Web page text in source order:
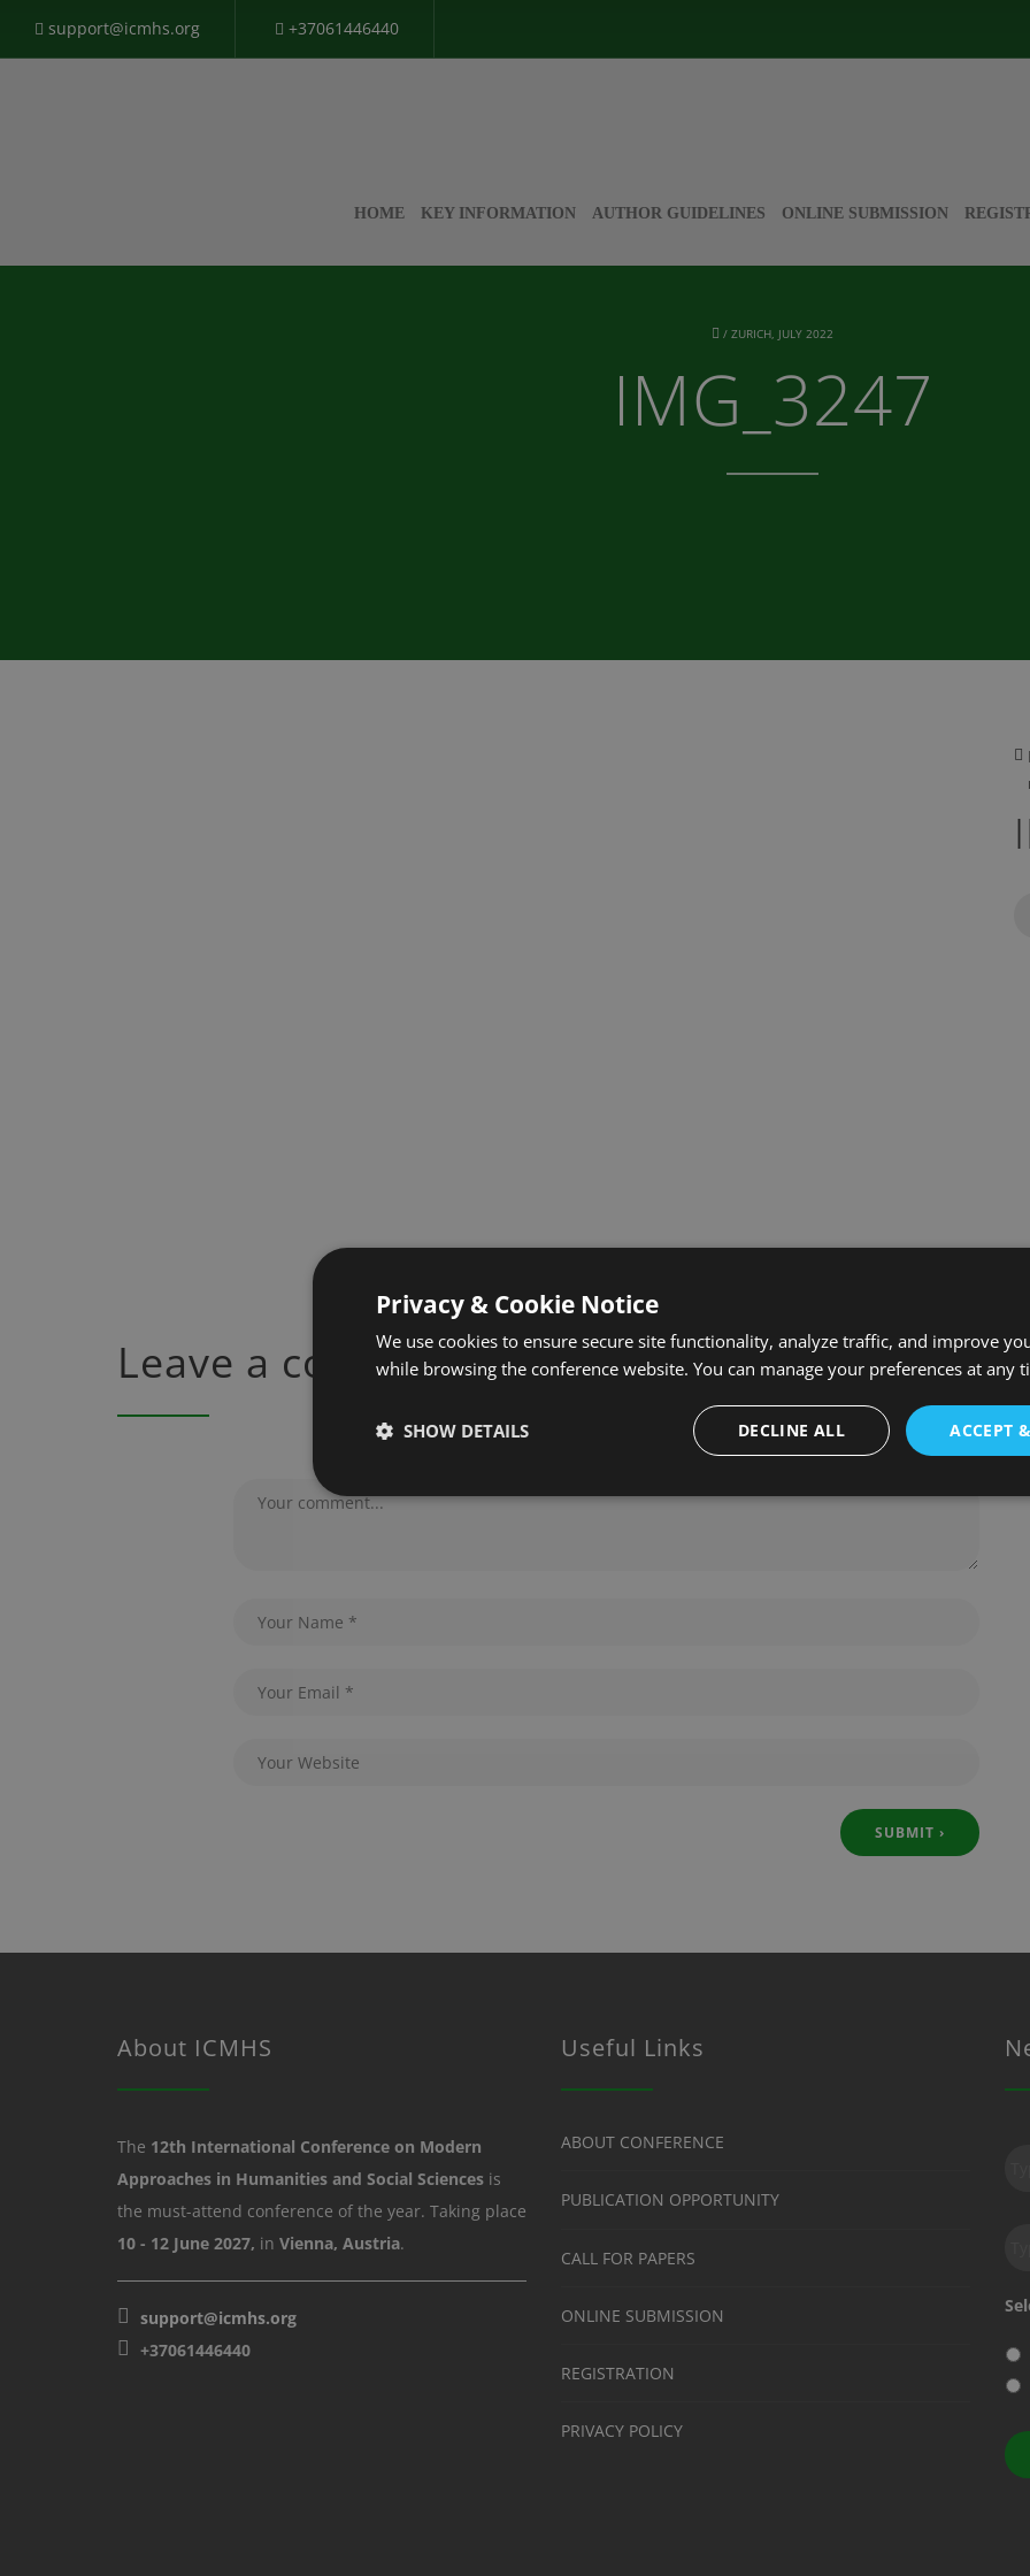
support@icmhs.org +37061446440
HOME KEY INFORMATION AUTHOR GUIDELINES ONLINE SUBMISSION
/ ZURICH, JULY 2022
IMG_3247
Leave a comment
About ICMHS
The 12th International Conference on Modern
Approaches in Humanities and Social Sciences is
the must-attend conference of the year. Taking place
10 - 12 June 2027, in Vienna, Austria.
support@icmhs.org
+37061446440
Useful Links
ABOUT CONFERENCE
PUBLICATION OPPORTUNITY
CALL FOR PAPERS
ONLINE SUBMISSION
REGISTRATION
PRIVACY POLICY
Privacy & Cookie Notice
We use cookies to ensure secure site functionality, analyze traffic, and improve
while browsing the conference website. You can manage your preferences at any
ACCEPT
DECLINE ALL
SHOW DETAILS